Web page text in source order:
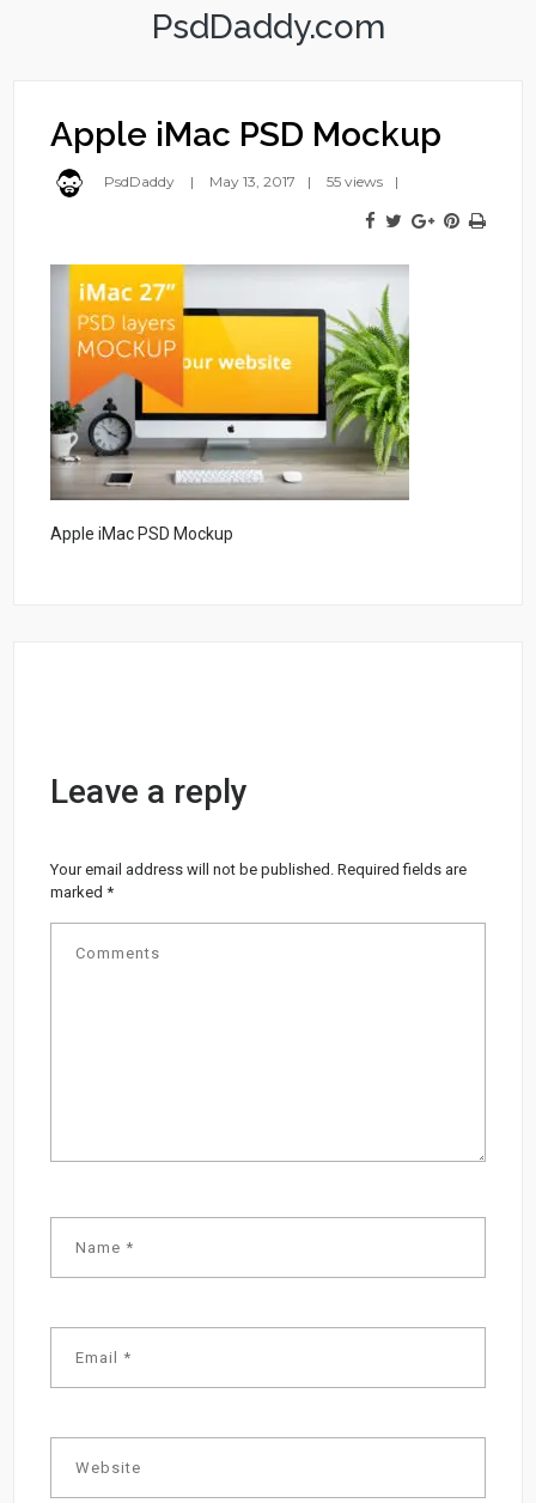
PsdDaddy.com
Apple iMac PSD Mockup
PsdDaddy May 13, 2017 55 views
Apple iMac PSD Mockup
Leave a reply
Your email address will not be published. Required fields are
marked*